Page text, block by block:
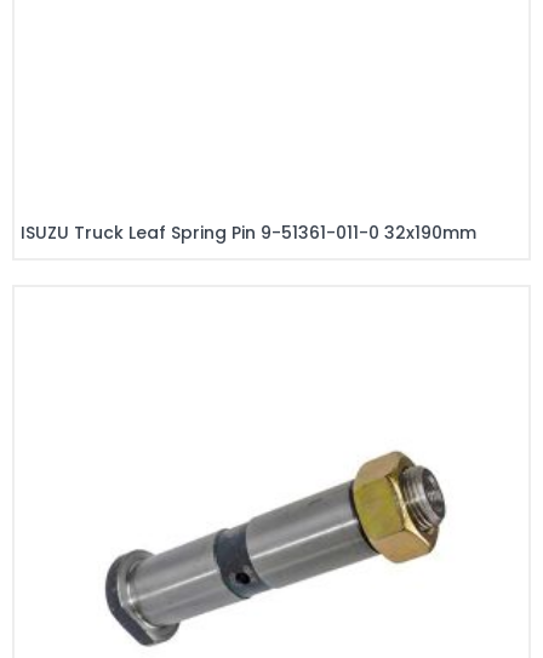
ISUZU Truck Leaf Spring Pin 9-51361-011-0 32x190mm